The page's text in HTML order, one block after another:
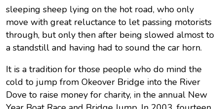
sleeping sheep lying on the hot road, who only
move with great reluctance to let passing motorists
through, but only then after being slowed almost to
a standstill and having had to sound the car horn.
It is a tradition for those people who do mind the
cold to jump from Okeover Bridge into the River
Dove to raise money for charity, in the annual New